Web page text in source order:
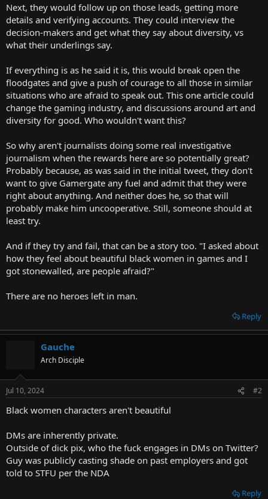
Next, they would follow up on those leads, getting more
details and verifying accounts. They could interview the
decision-makers and get what they say about diversity, vs
what their underlings say.
If everything is as he said it is, this would break open the
floodgates and give a push of courage to all those in similar
situations who are afraid to speak out. This one article could
change the gaming industry, and discussions around art and
diversity for good. Who wouldn't want this?
So why aren't journalists doing some real investigative
journalism when the rewards here are so potentially great?
Probably because, as was said in the initial tweet, they don't
want to give Gamergate any fuel and admit that they were
right about anything. And neither does he, so that will
probably make him uncooperative. Still, someone should at
least try.
And if they try and fail, that can be a story too. "I asked about
how they feel about beautiful black women in games and I
got stonewalled, are people afraid?"
There are no heroes left in man.
Reply
Gauche
Arch Disciple
Jul 10, 2024 #2
Black women characters aren't beautiful
DMs are inherently private.
Outside of dick pix, who the fuck engages in DMs on Twitter?
Guy was publicly casting shade on past employers and got
told to STFU per the NDA
Reply